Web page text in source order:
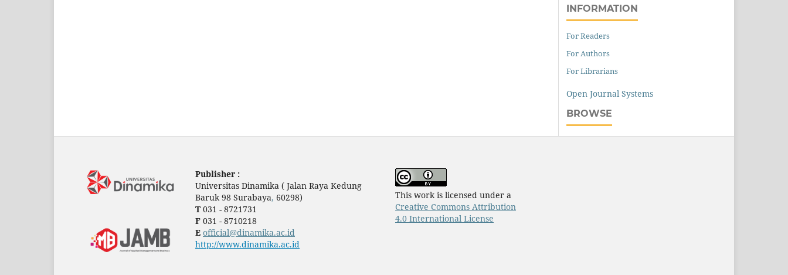
INFORMATION
For Readers
For Authors
For Librarians
Open Journal Systems
BROWSE
Publisher :
Universitas Dinamika ( Jalan Raya Kedung
Baruk 98 Surabaya, 60298)
T 031 - 8721731
F 031 - 8710218
E official@dinamika.ac.id
http://www.dinamika.ac.id
This work is licensed under a
Creative Commons Attribution
4.0 International License